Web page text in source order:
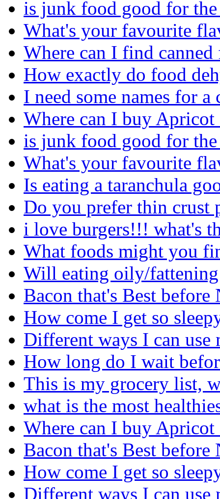
is junk food good for
What's your favourite
Where can I find
How exactly do food
I need some names for a
Where can I buy Apricot
is junk food good for
What's your favourite
Is eating a taranchula
Do you prefer thin crust
i love burgers!!! what's
What foods might you
Will eating oily/
Bacon that's Best before
How come I get so
Different ways I can use
How long do I wait
This is my grocery list,
what is the most
Where can I buy Apricot
Bacon that's Best before
How come I get so
Different ways I can use